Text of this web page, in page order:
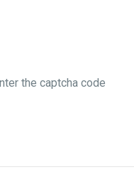
the captcha code